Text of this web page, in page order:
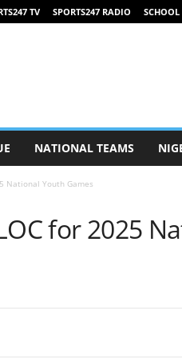
TV SPORTS247 RADIO SCHOOL
NATIONAL TEAMS
National Youth Games
for 2025